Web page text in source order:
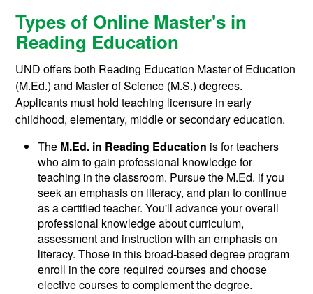
Types of Online Master's in
Reading Education
UND offers both Reading Education Master of Education
(M.Ed.) and Master of Science (M.S.) degrees.
Applicants must hold teaching licensure in early
childhood, elementary, middle or secondary education.
The M.Ed. in Reading Education is for teachers
who aim to gain professional knowledge for
teaching in the classroom. Pursue the M.Ed. if you
seek an emphasis on literacy, and plan to continue
as a certified teacher. You'll advance your overall
professional knowledge about curriculum,
assessment and instruction with an emphasis on
literacy.Those in this broad-based degree program
enroll in the core required courses and choose
elective courses to complement the degree.